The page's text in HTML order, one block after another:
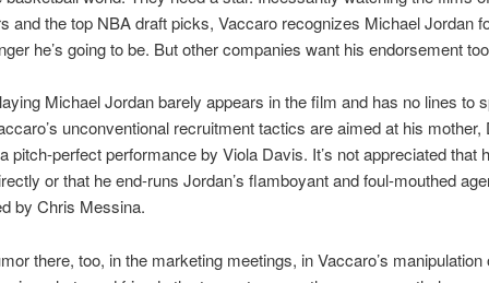
and the top NBA draft picks, Vaccaro recognizes Michael Jordan
he’s going to be. But other companies want his endorsement
Michael Jordan barely appears in the film and has no lines to
unconventional recruitment tactics are aimed at his mother,
pitch-perfect performance by Viola Davis. It’s not appreciated that
or that he end-runs Jordan’s flamboyant and foul-mouthed
by Chris Messina.
there, too, in the marketing meetings, in Vaccaro’s manipulation